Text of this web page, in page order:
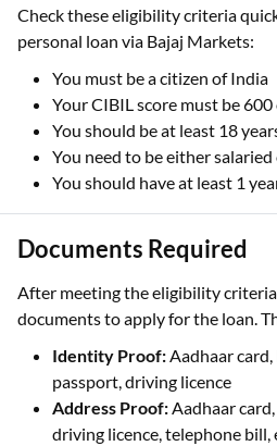
Check these eligibility criteria
personal loan via Bajaj Markets:
You must be a citizen of India
Your CIBIL score must be
You should be at least 18
You need to be either
You should have at least 1
Documents Required
After meeting the eligibility
documents to apply for the loan.
Identity Proof:Aadhaar
passport, driving licence
Address Proof:Aadhaar
driving licence, telephone